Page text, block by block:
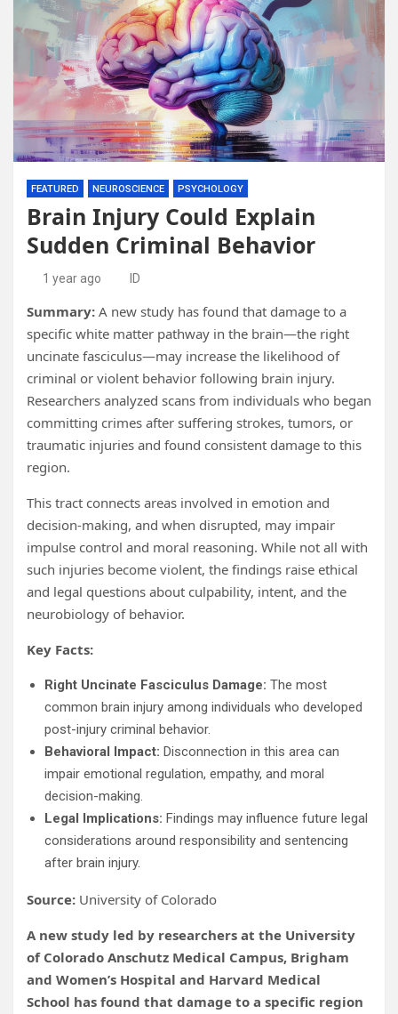
FEATURED NEUROSCIENCE PSYCHOLOGY
Brain Injury Could Explain
Sudden Criminal Behavior
1 year ago ID
Summary: A new study has found that damage to a
specific white matter pathway in the brain—the right
uncinate fasciculus—may increase the likelihood of
criminal or violent behavior following brain injury.
Researchers analyzed scans from individuals who began
committing crimes after suffering strokes, tumors, or
traumatic injuries and found consistent damage to this
region.
This tract connects areas involved in emotion and
decision-making, and when disrupted, may impair
impulse control and moral reasoning. While not all with
such injuries become violent, the findings raise ethical
and legal questions about culpability, intent, and the
neurobiology of behavior.
Key Facts:
Right Uncinate Fasciculus Damage: The most
common brain injury among individuals who developed
post-injury criminal behavior.
Behavioral Impact: Disconnection in this area can
impair emotional regulation, empathy, and moral
decision-making.
Legal Implications: Findings may influence future legal
considerations around responsibility and sentencing
after brain injury.
Source: University of Colorado
A new study led by researchers at the University
of Colorado Anschutz Medical Campus, Brigham
and Women’s Hospital and Harvard Medical
School has found that damage to a specific region